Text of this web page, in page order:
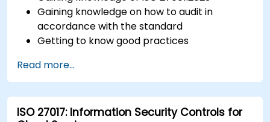
Gaining knowledge on how to audit in
accordance with the standard
Getting to know good practices
Read more...
ISO 27017: Information Security Controls for